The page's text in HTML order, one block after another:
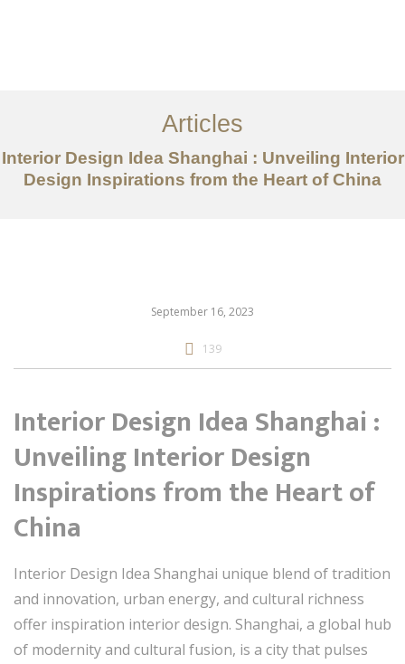
服务内容
创意分享
Articles
Interior Design Idea Shanghai : Unveiling Interior
Design Inspirations from the Heart of China
September 16, 2023
139
Interior Design Idea Shanghai :
Unveiling Interior Design
Inspirations from the Heart of
China
Interior Design Idea Shanghai unique blend of tradition
and innovation, urban energy, and cultural richness
offer inspiration interior design. Shanghai, a global hub
of modernity and cultural fusion, is a city that pulses